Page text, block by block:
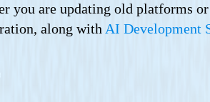
you are updating old platforms
along with AI Development